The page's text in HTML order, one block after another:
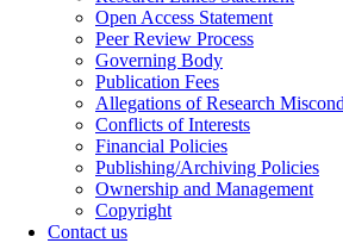
Open Access Statement
Peer Review Process
Governing Body
Publication Fees
Allegations of Research
Conflicts of Interests
Financial Policies
Publishing/Archiving Policies
Ownership and Management
Copyright
Contact us